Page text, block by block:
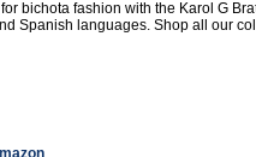
bichota fashion with the Karol G
Spanish languages. Shop all our